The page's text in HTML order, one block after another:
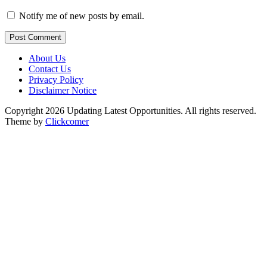
Notify me of new posts by email.
Post Comment
About Us
Contact Us
Privacy Policy
Disclaimer Notice
Copyright 2026 Updating Latest Opportunities. All rights reserved.
Theme by Clickcomer